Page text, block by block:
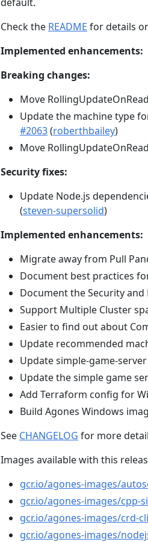
Check the README for details
Implemented enhancements:
Breaking changes:
Move
Update the machine type
#2063(roberthbailey)
Move
Security fixes:
Update Node.js
(steven-supersolid)
Implemented enhancements:
Migrate away from Pull
Document best practices
Document the Security
Support Multiple Cluster
Easier to find out about
Update recommended
Update simple-game-
Update the simple game
Add Terraform config for
Build Agones Windows
See CHANGELOG for more
Images available with this
gcr.io/agones-images/
gcr.io/agones-images/cpp-
gcr.io/agones-images/crd-
gcr.io/agones-images/